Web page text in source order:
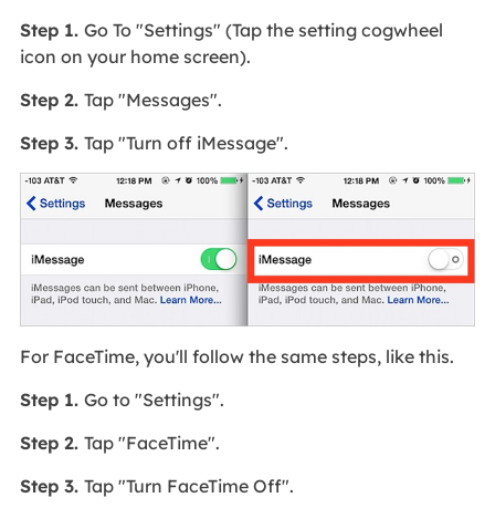
Step 1. Go To "Settings" (Tap the setting cogwheel
icon on your home screen).
Step 2. Tap "Messages".
Step 3. Tap "Turn off iMessage".
For FaceTime, you'll follow the same steps, like this.
Step 1. Go to "Settings".
Step 2. Tap "FaceTime".
Step 3. Tap "Turn FaceTime Off".